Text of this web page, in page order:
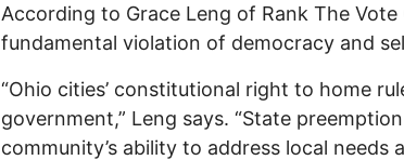
According to Grace Leng of Rank The Vote
fundamental violation of democracy and
“Ohio cities’ constitutional right to home
government,” Leng says. “State
community’s ability to address local needs